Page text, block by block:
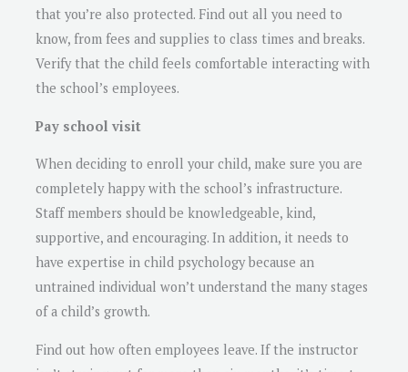
that you’re also protected. Find out all you need to
know, from fees and supplies to class times and breaks.
Verify that the child feels comfortable interacting with
the school’s employees.
Pay school visit
When deciding to enroll your child, make sure you are
completely happy with the school’s infrastructure.
Staff members should be knowledgeable, kind,
supportive, and encouraging. In addition, it needs to
have expertise in child psychology because an
untrained individual won’t understand the many stages
of a child’s growth.
Find out how often employees leave. If the instructor